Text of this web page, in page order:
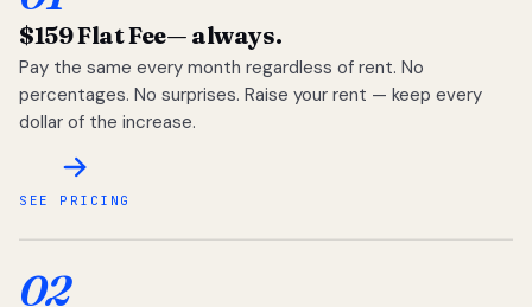
$159 Flat Fee— always.
Pay the same every month regardless of rent. No
percentages. No surprises. Raise your rent — keep every
dollar of the increase.
SEE PRICING
02